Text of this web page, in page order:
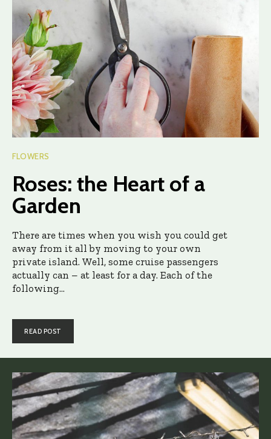
FLOWERS
Roses: the Heart of a
Garden
There are times when you wish you could get
away from it all by moving to your own
private island. Well, some cruise passengers
actually can – at least for a day. Each of the
following...
READ POST